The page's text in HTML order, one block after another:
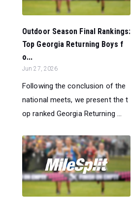
Outdoor Season Final Rankings:
Top Georgia Returning Boys f
o...
Jun 27, 2026
Following the conclusion of the
national meets, we present the t
op ranked Georgia Returning ...